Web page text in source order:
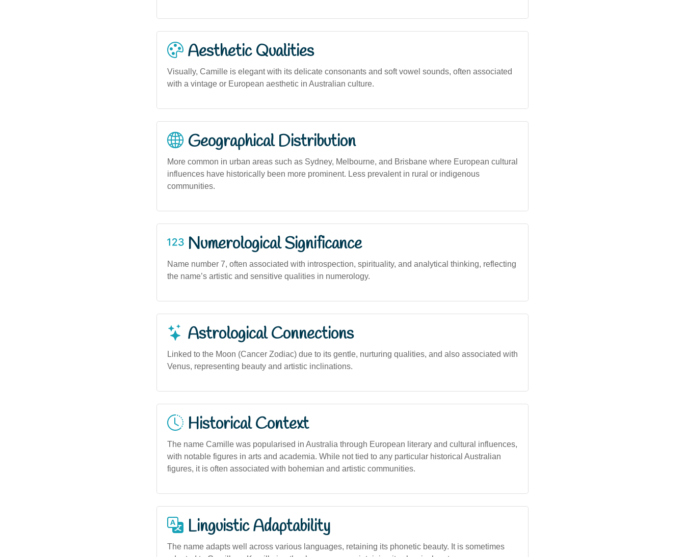
Aesthetic Qualities
Visually, Camille is elegant with its delicate consonants and soft vowel sounds, often associated
with a vintage or European aesthetic in Australian culture.
Geographical Distribution
More common in urban areas such as Sydney, Melbourne, and Brisbane where European cultural
influences have historically been more prominent. Less prevalent in rural or indigenous
communities.
Numerological Significance
Name number 7, often associated with introspection, spirituality, and analytical thinking, reflecting
the name’s artistic and sensitive qualities in numerology.
Astrological Connections
Linked to the Moon (Cancer Zodiac) due to its gentle, nurturing qualities, and also associated with
Venus, representing beauty and artistic inclinations.
Historical Context
The name Camille was popularised in Australia through European literary and cultural influences,
with notable figures in arts and academia. While not tied to any particular historical Australian
figures, it is often associated with bohemian and artistic communities.
Linguistic Adaptability
The name adapts well across various languages, retaining its phonetic beauty. It is sometimes